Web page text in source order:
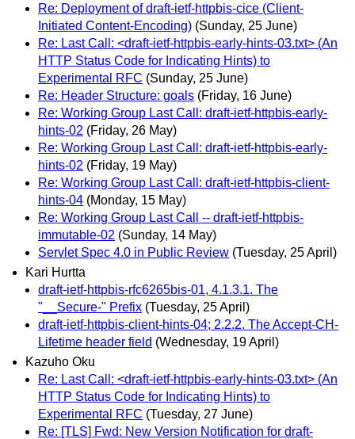
Re: Deployment of draft-ietf-httpbis-cice (Client-
Initiated Content-Encoding) (Sunday, 25 June)
Re: Last Call: <draft-ietf-httpbis-early-hints-03.txt> (An
HTTP Status Code for Indicating Hints) to
Experimental RFC (Sunday, 25 June)
Re: Header Structure: goals (Friday, 16 June)
Re: Working Group Last Call: draft-ietf-httpbis-early-
hints-02 (Friday, 26 May)
Re: Working Group Last Call: draft-ietf-httpbis-early-
hints-02 (Friday, 19 May)
Re: Working Group Last Call: draft-ietf-httpbis-client-
hints-04 (Monday, 15 May)
Re: Working Group Last Call -- draft-ietf-httpbis-
immutable-02 (Sunday, 14 May)
Servlet Spec 4.0 in Public Review (Tuesday, 25 April)
Kari Hurtta
draft-ietf-httpbis-rfc6265bis-01, 4.1.3.1. The
"__Secure-" Prefix (Tuesday, 25 April)
draft-ietf-httpbis-client-hints-04; 2.2.2. The Accept-CH-
Lifetime header field (Wednesday, 19 April)
Kazuho Oku
Re: Last Call: <draft-ietf-httpbis-early-hints-03.txt> (An
HTTP Status Code for Indicating Hints) to
Experimental RFC (Tuesday, 27 June)
Re: [TLS] Fwd: New Version Notification for draft-